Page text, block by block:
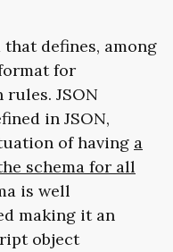
defines, among
for
JSON
in JSON,
of having a
schema for all
is well
making it an
object